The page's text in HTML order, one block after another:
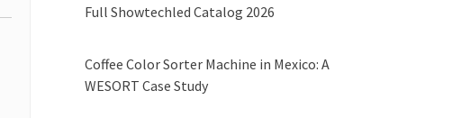
Full Showtechled Catalog 2026
Coffee Color Sorter Machine in Mexico: A
WESORT Case Study